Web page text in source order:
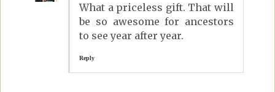
What a priceless gift. That will
be so awesome for ancestors
to see year after year.
Reply